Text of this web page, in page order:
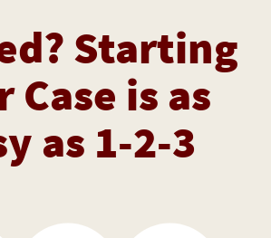
Starting
Case is as
as 1-2-3